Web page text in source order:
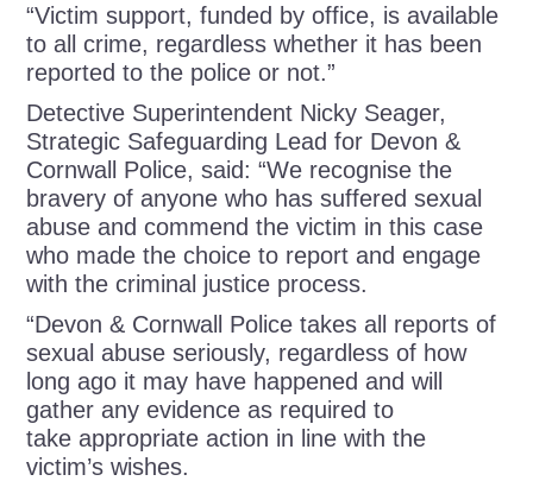
“Victim support, funded by office, is available
to all crime, regardless whether it has been
reported to the police or not.”
Detective Superintendent Nicky Seager,
Strategic Safeguarding Lead for Devon &
Cornwall Police, said: “We recognise the
bravery of anyone who has suffered sexual
abuse and commend the victim in this case
who made the choice to report and engage
with the criminal justice process.
“Devon & Cornwall Police takes all reports of
sexual abuse seriously, regardless of how
long ago it may have happened and will
gather any evidence as required to
take appropriate action in line with the
victim’s wishes.